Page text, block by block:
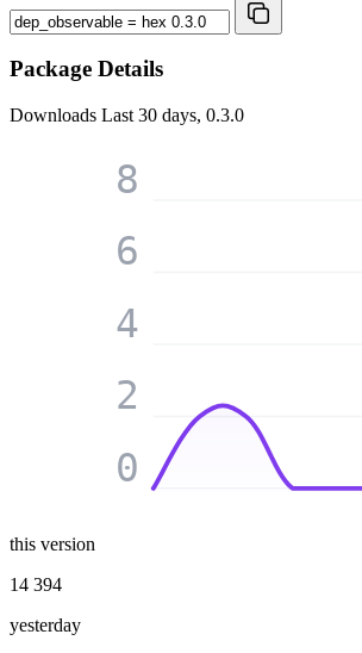
Package Details
Downloads Last 30 days, 0.3.0
0
2
4
6
8
this version
14 394
yesterday